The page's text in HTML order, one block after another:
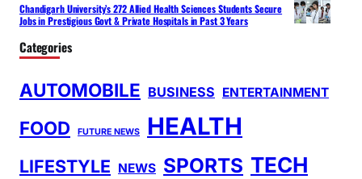
Chandigarh University’s 272 Allied Health Sciences Students Secure
Jobs in Prestigious Govt & Private Hospitals in Past 3 Years
Categories
AUTOMOBILE BUSINESS ENTERTAINMENT
FOOD FUTURE NEWS HEALTH
LIFESTYLE NEWS SPORTS TECH